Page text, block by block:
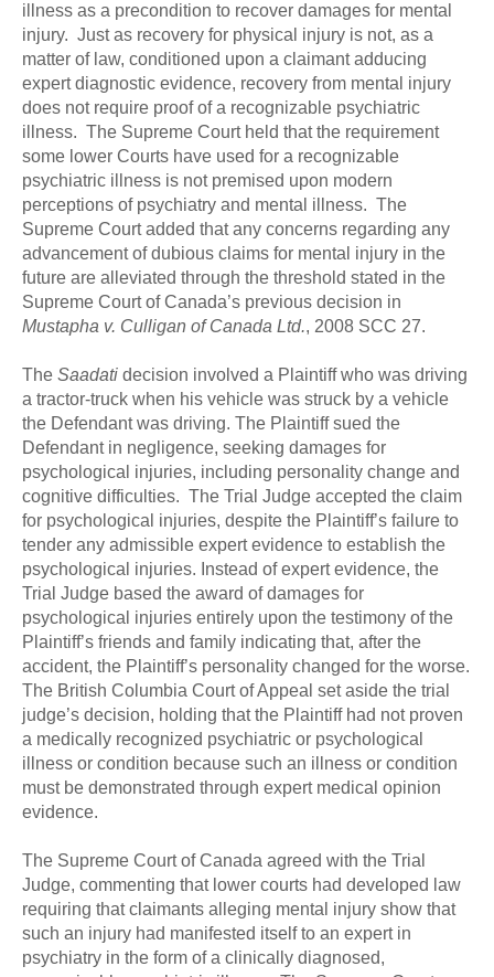
illness as a precondition to recover damages for mental
injury. Just as recovery for physical injury is not, as a
matter of law, conditioned upon a claimant adducing
expert diagnostic evidence, recovery from mental injury
does not require proof of a recognizable psychiatric
illness. The Supreme Court held that the requirement
some lower Courts have used for a recognizable
psychiatric illness is not premised upon modern
perceptions of psychiatry and mental illness. The
Supreme Court added that any concerns regarding any
advancement of dubious claims for mental injury in the
future are alleviated through the threshold stated in the
Supreme Court of Canada’s previous decision in
Mustapha v. Culligan of Canada Ltd., 2008 SCC 27.
The Saadati decision involved a Plaintiff who was driving
a tractor-truck when his vehicle was struck by a vehicle
the Defendant was driving. The Plaintiff sued the
Defendant in negligence, seeking damages for
psychological injuries, including personality change and
cognitive difficulties. The Trial Judge accepted the claim
for psychological injuries, despite the Plaintiff’s failure to
tender any admissible expert evidence to establish the
psychological injuries. Instead of expert evidence, the
Trial Judge based the award of damages for
psychological injuries entirely upon the testimony of the
Plaintiff’s friends and family indicating that, after the
accident, the Plaintiff’s personality changed for the worse.
The British Columbia Court of Appeal set aside the trial
judge’s decision, holding that the Plaintiff had not proven
a medically recognized psychiatric or psychological
illness or condition because such an illness or condition
must be demonstrated through expert medical opinion
evidence.
The Supreme Court of Canada agreed with the Trial
Judge, commenting that lower courts had developed law
requiring that claimants alleging mental injury show that
such an injury had manifested itself to an expert in
psychiatry in the form of a clinically diagnosed,